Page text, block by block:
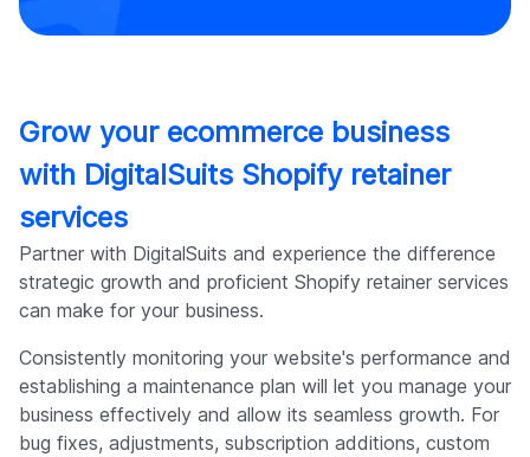
Grow your ecommerce business
with DigitalSuits Shopify retainer
services
Partner with DigitalSuits and experience the difference
strategic growth and proficient Shopify retainer services
can make for your business.
Consistently monitoring your website's performance and
establishing a maintenance plan will let you manage your
business effectively and allow its seamless growth. For
bug fixes, adjustments, subscription additions, custom